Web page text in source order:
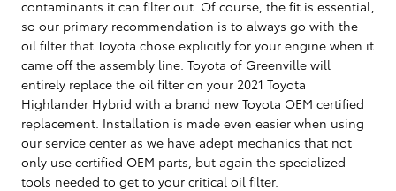
contaminants it can filter out. Of course, the fit is essential,
so our primary recommendation is to always go with the
oil filter that Toyota chose explicitly for your engine when it
came off the assembly line. Toyota of Greenville will
entirely replace the oil filter on your 2021 Toyota
Highlander Hybrid with a brand new Toyota OEM certified
replacement. Installation is made even easier when using
our service center as we have adept mechanics that not
only use certified OEM parts, but again the specialized
tools needed to get to your critical oil filter.